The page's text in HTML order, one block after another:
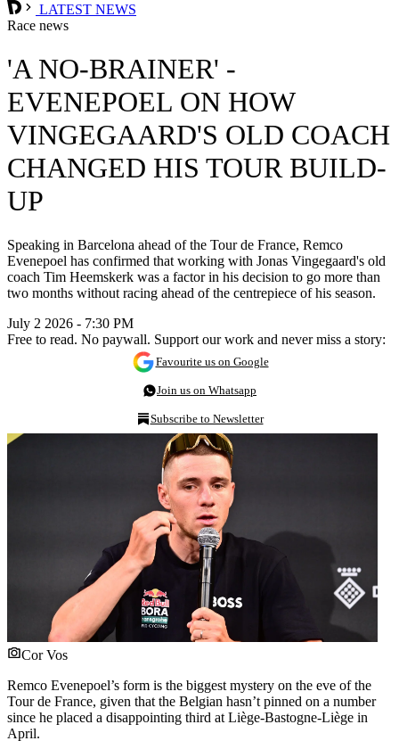
LATEST NEWS
Race news
'A NO-BRAINER' -
EVENEPOEL ON HOW
VINGEGAARD'S OLD COACH
CHANGED HIS TOUR BUILD-
UP
Speaking in Barcelona ahead of the Tour de France, Remco
Evenepoel has confirmed that working with Jonas Vingegaard's old
coach Tim Heemskerk was a factor in his decision to go more than
two months without racing ahead of the centrepiece of his season.
July 2 2026 - 7:30 PM
Free to read. No paywall. Support our work and never miss a story:
Favourite us on Google
Join us on Whatsapp
Subscribe to Newsletter
Cor Vos
Remco Evenepoel’s form is the biggest mystery on the eve of the
Tour de France, given that the Belgian hasn’t pinned on a number
since he placed a disappointing third at Liège-Bastogne-Liège in
April.